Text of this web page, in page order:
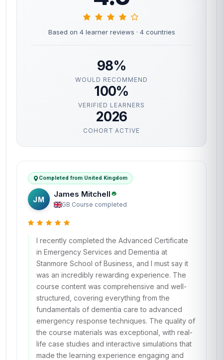
Based on 4 learner reviews · 4 countries
98%
WOULD RECOMMEND
100%
VERIFIED LEARNERS
2026
COHORT ACTIVE
Completed from United Kingdom
JM
James Mitchell
GB·Course completed
I recently completed the Advanced Certificate
in Emergency Services and Dementia at
Stanmore School of Business, and I must say it
was an incredibly rewarding experience. The
course content was comprehensive and well-
structured, covering everything from the
fundamentals of dementia care to advanced
emergency response techniques. The quality of
the course materials was exceptional, with real-
life case studies and interactive simulations that
made the learning experience engaging and